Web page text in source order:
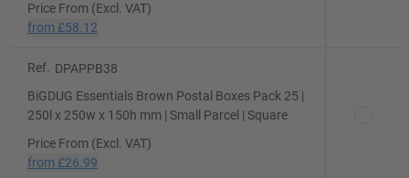
Price From (Excl. VAT)
from £58.12
Ref.
DPAPPB38
BiGDUG Essentials Brown Postal Boxes Pack 25 |
250l x 250w x 150h mm | Small Parcel | Square
Price From (Excl. VAT)
from £26.99